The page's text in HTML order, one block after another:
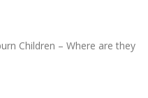
Children – Where are they